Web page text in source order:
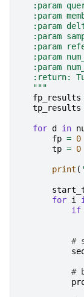
:param
:param
:param
:param
:param
:param
:param
:return:
    """
fp_results
tp_results
for d in
fp = 0
tp = 0
print (
for i
if
#
#